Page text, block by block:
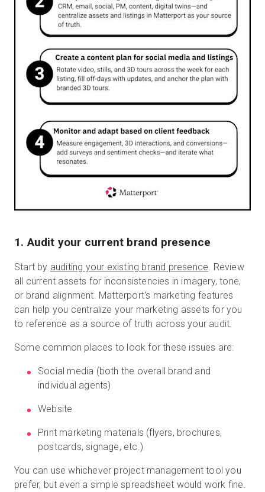
1. Audit your current brand presence
Start by auditing your existing brand presence . Review
all current assets for inconsistencies in imagery, tone,
or brand alignment. Matterport's marketing features
can help you centralize your marketing assets for you
to reference as a source of truth across your audit.
Some common places to look for these issues are:
Social media (both the overall brand and
individual agents)
Website
Print marketing materials (flyers, brochures,
postcards, signage, etc.)
You can use whichever project management tool you
prefer, but even a simple spreadsheet would work fine.